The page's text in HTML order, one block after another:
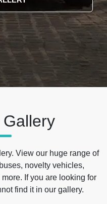
View our huge range of
novelty vehicles,
If you are looking for
find it in our gallery.